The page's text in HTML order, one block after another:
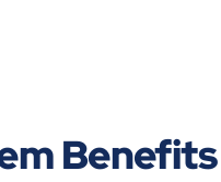
Benefits